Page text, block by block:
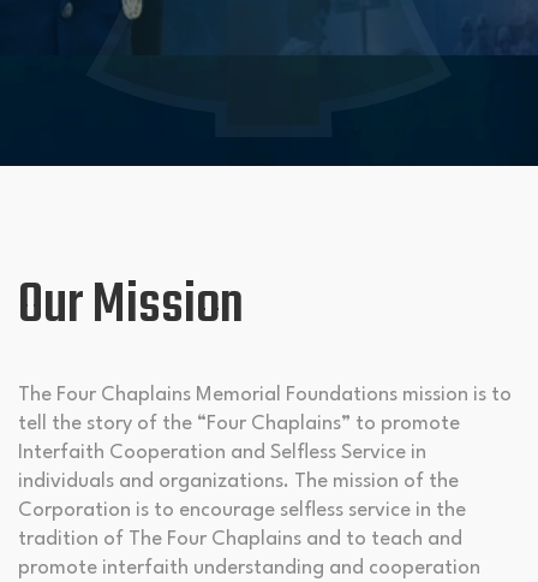
Our Mission
The Four Chaplains Memorial Foundations mission is to
tell the story of the “Four Chaplains” to promote
Interfaith Cooperation and Selfless Service in
individuals and organizations. The mission of the
Corporation is to encourage selfless service in the
tradition of The Four Chaplains and to teach and
promote interfaith understanding and cooperation